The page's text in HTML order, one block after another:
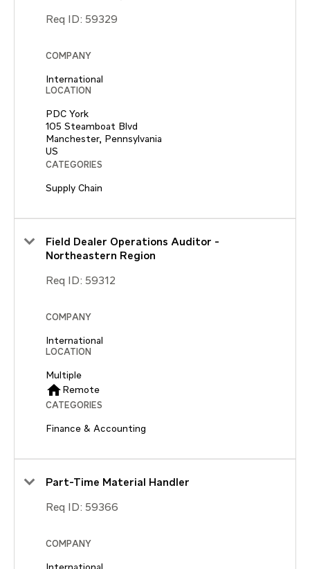
Req ID: 59329
COMPANY
International
LOCATION
PDC York
105 Steamboat Blvd
Manchester, Pennsylvania
CATEGORIES
Supply Chain
Field Dealer Operations Auditor -
Northeastern Region
Req ID: 59312
COMPANY
International
LOCATION
Multiple
home Remote
CATEGORIES
Finance & Accounting
Part-Time Material Handler
Req ID: 59366
COMPANY